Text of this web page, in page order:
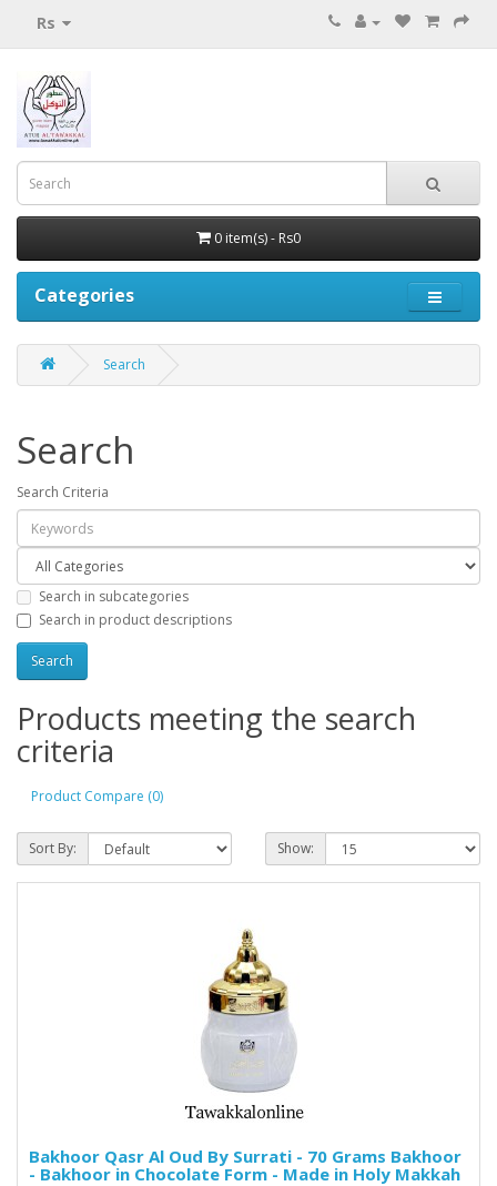
Rs
0 item(s) - Rs0
Categories
Search
Search
Search Criteria
Search in subcategories
Search in product descriptions
Products meeting the search
criteria
Product Compare (0)
Sort By: Show:
Bakhoor Qasr Al Oud By Surrati - 70 Grams Bakhoor
- Bakhoor in Chocolate Form - Made in Holy Makkah